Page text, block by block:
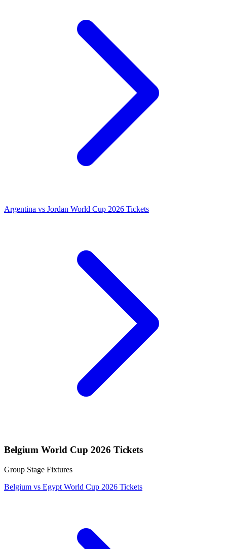
Argentina vs Jordan World Cup 2026 Tickets
Belgium World Cup 2026 Tickets
Group Stage Fixtures
Belgium vs Egypt World Cup 2026 Tickets